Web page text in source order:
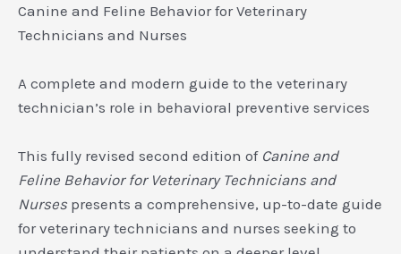
Canine and Feline Behavior for Veterinary
Technicians and Nurses
A complete and modern guide to the veterinary
technician’s role in behavioral preventive services
This fully revised second edition of Canine and
Feline Behavior for Veterinary Technicians and
Nurses presents a comprehensive, up-to-date guide
for veterinary technicians and nurses seeking to